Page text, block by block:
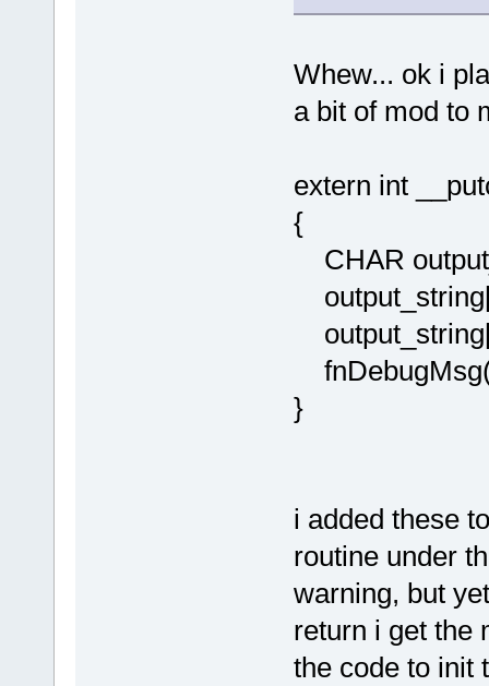
Whew... ok i
a bit of mod to
extern int
{
CHAR
}
i added these
routine under
warning, but
return i get the
the code to init